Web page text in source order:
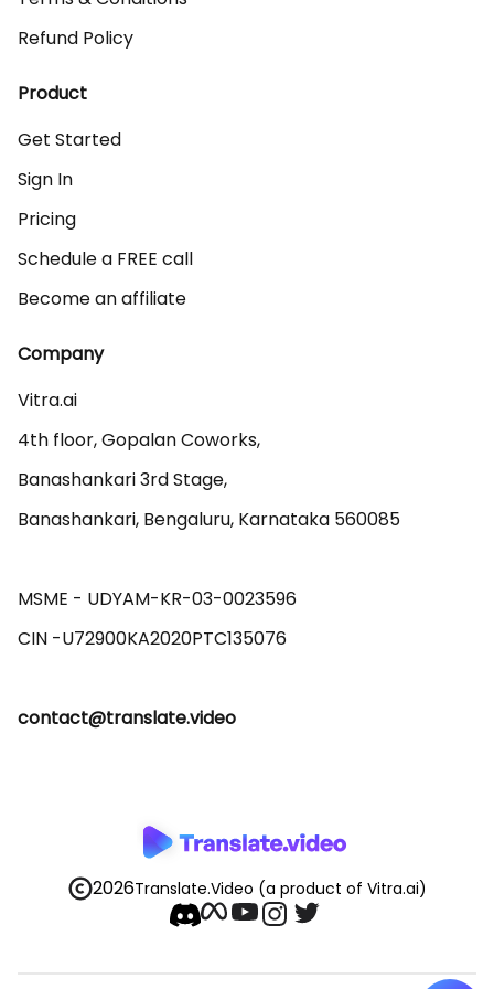
Refund Policy
Product
Get Started
Sign In
Pricing
Schedule a FREE call
Become an affiliate
Company
Vitra.ai
4th floor, Gopalan Coworks,
Banashankari 3rd Stage,
Banashankari, Bengaluru, Karnataka 560085
MSME - UDYAM-KR-03-0023596
contact@translate.video
2026Translate.Video (a product of Vitra.ai)